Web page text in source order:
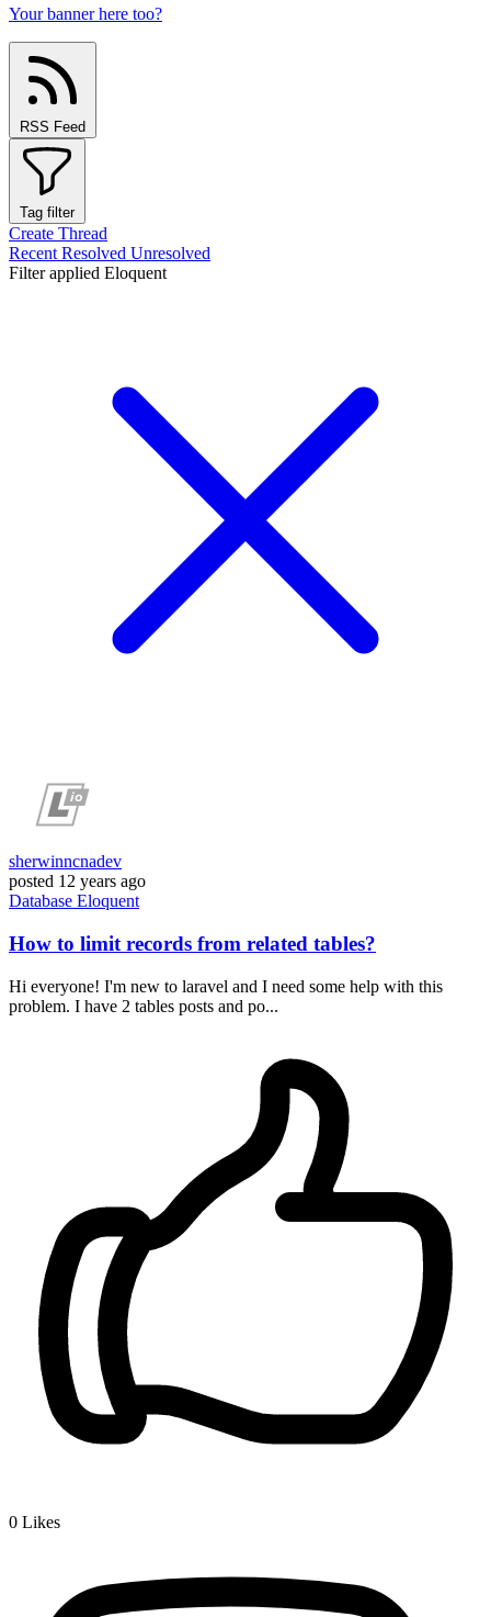
Your banner here too?
RSS Feed
Tag filter
Create Thread
Recent Resolved Unresolved
Filter applied Eloquent
sherwinncnadev
posted 12 years ago
Database Eloquent
How to limit records from related tables?
Hi everyone! I'm new to laravel and I need some help with this
problem. I have 2 tables posts and po...
0 Likes